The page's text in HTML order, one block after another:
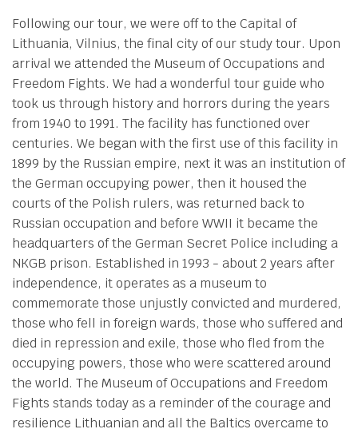
Following our tour, we were off to the Capital of
Lithuania, Vilnius, the final city of our study tour. Upon
arrival we attended the Museum of Occupations and
Freedom Fights. We had a wonderful tour guide who
took us through history and horrors during the years
from 1940 to 1991. The facility has functioned over
centuries. We began with the first use of this facility in
1899 by the Russian empire, next it was an institution of
the German occupying power, then it housed the
courts of the Polish rulers, was returned back to
Russian occupation and before WWII it became the
headquarters of the German Secret Police including a
NKGB prison. Established in 1993 - about 2 years after
independence, it operates as a museum to
commemorate those unjustly convicted and murdered,
those who fell in foreign wards, those who suffered and
died in repression and exile, those who fled from the
occupying powers, those who were scattered around
the world. The Museum of Occupations and Freedom
Fights stands today as a reminder of the courage and
resilience Lithuanian and all the Baltics overcame to